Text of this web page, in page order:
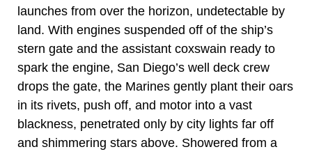
launches from over the horizon, undetectable by
land. With engines suspended off of the ship’s
stern gate and the assistant coxswain ready to
spark the engine, San Diego’s well deck crew
drops the gate, the Marines gently plant their oars
in its rivets, push off, and motor into a vast
blackness, penetrated only by city lights far off
and shimmering stars above. Showered from a